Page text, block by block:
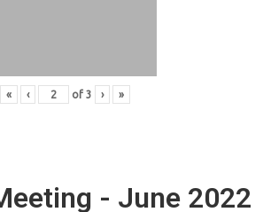
« ‹ of 3 › »
- June 2022